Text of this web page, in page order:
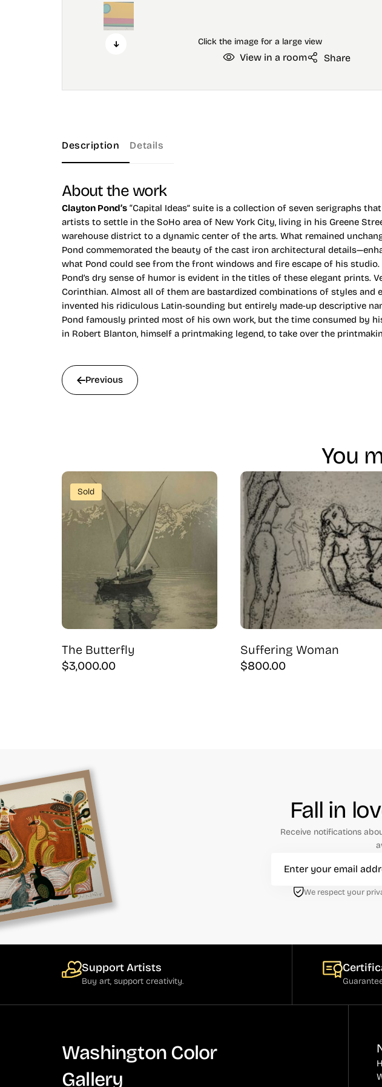
View in a room Share
Description Details
About the work
Clayton Pond’s “Capital Ideas” suite is a collection of seven serigraphs
artists to settle in the SoHo area of New York City, living in his Greene
warehouse district to a dynamic center of the arts. What remained
Pond commemorated the beauty of the cast iron architectural
what Pond could see from the front windows and fire escape of his studio.
Pond’s dry sense of humor is evident in the titles of these elegant prints.
Corinthian. Almost all of them are bastardized combinations of styles
invented his ridiculous Latin-sounding but entirely made-up descriptive
Pond famously printed most of his own work, but the time consumed by
in Robert Blanton, himself a printmaking legend, to take over the
Previous
You
Sold
The Butterfly
$3,000.00
Suffering Woman
$800.00
Fall in
Receive notifications
We respect your
Support Artists
Buy art, support creativity.
Washington Color
Gallery